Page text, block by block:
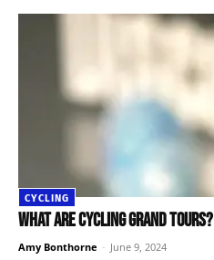
CYCLING
What are cycling Grand Tours?
Amy Bonthorne - June 9, 2024